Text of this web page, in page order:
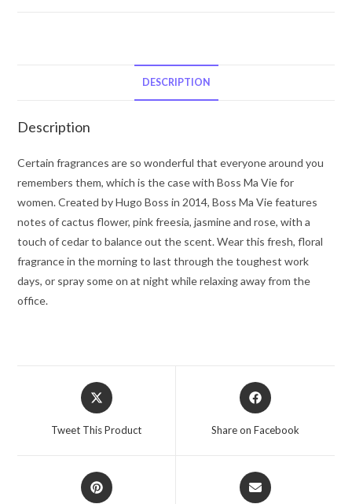
Eau
Parfum
Spray
1
oz
for
Women
quantity
DESCRIPTION
Description
Certain fragrances are so wonderful that everyone around you
remembers them, which is the case with Boss Ma Vie for
women. Created by Hugo Boss in 2014, Boss Ma Vie features
notes of cactus flower, pink freesia, jasmine and rose, with a
touch of cedar to balance out the scent. Wear this fresh, floral
fragrance in the morning to last through the toughest work
days, or spray some on at night while relaxing away from the
office.
Opens
in
Tweet This Product
Opens
in
Share on Facebook
Opens
in
Opens
in